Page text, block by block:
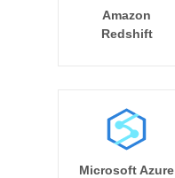
Amazon
Redshift
Microsoft Azure